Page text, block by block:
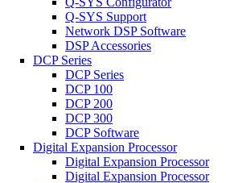
Q-SYS Support
Network DSP Software
DSP Accessories
DCP Series
DCP Series
DCP 100
DCP 200
DCP 300
DCP Software
Digital Expansion Processor
Digital Expansion Processor
Digital Expansion Processor